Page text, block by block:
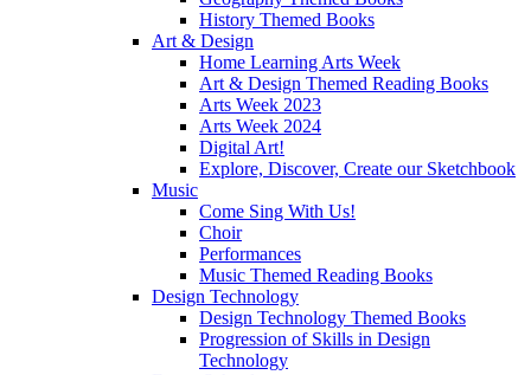
History Themed Books
Art & Design
Home Learning Arts Week
Art & Design Themed Reading Books
Arts Week 2023
Arts Week 2024
Digital Art!
Explore, Discover, Create our Sketchbook
Music
Come Sing With Us!
Choir
Performances
Music Themed Reading Books
Design Technology
Design Technology Themed Books
Progression of Skills in Design
Technology